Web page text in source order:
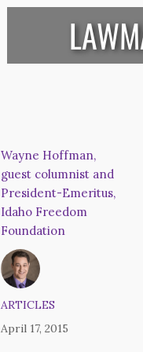
Wayne Hoffman,
guest columnist and
President-Emeritus,
Idaho Freedom
Foundation
ARTICLES
April 17, 2015